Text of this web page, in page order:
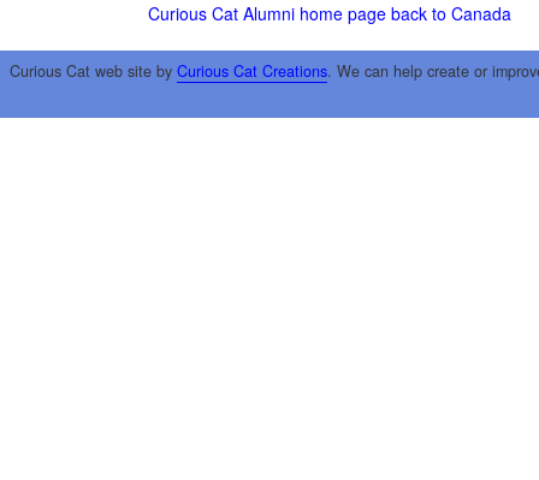
Curious Cat Alumni home page back to Canada
Curious Cat web site by Curious Cat Creations. We can help create or